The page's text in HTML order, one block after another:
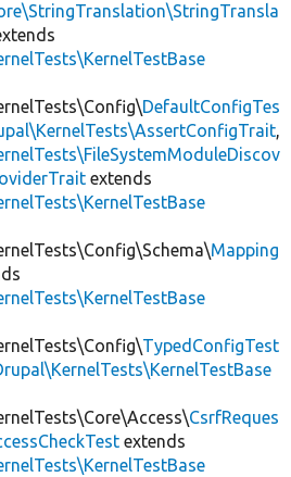
DefaultConfigTes
,
extends
Mapping
TypedConfigTest
CsrfReques
extends